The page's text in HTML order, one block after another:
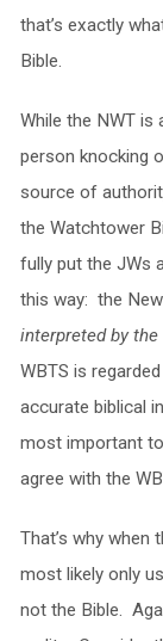
that’s exactly
Bible.
While the NWT
person knocking
source of
the Watchtower
fully put the JWs
this way: the
interpreted by
WBTS is
accurate biblical
most important
agree with the
That’s why when
most likely only
not the Bible.